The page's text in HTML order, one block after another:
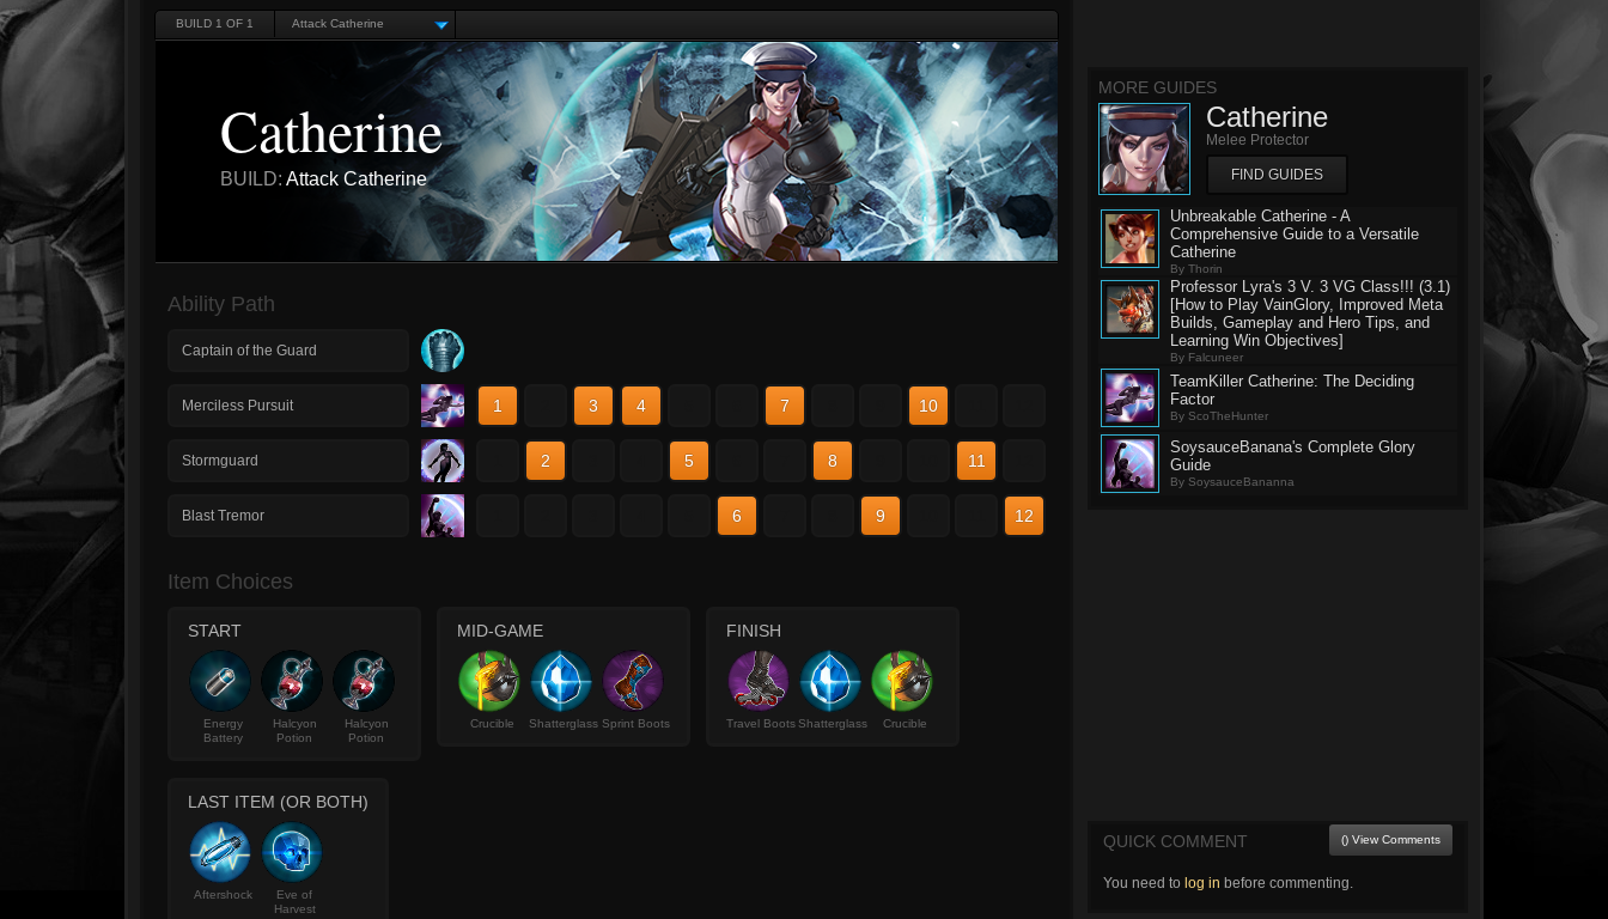
BUILD 1 OF 1 Attack Catherine
Catherine
BUILD: Attack Catherine
Ability Path
Captain of the Guard
Merciless Pursuit 1 3 4 7 10
Stormguard 2 5 8 11
Blast Tremor 6 9 12
Item Choices
START
Energy
Battery
Halcyon
Potion
Halcyon
Potion
MID-GAME
Crucible Shatterglass Sprint Boots
FINISH
Travel BootsShatterglass Crucible
LAST ITEM (OR BOTH)
Aftershock
Eve of
Harvest
MORE GUIDES
Catherine
Melee Protector
FIND GUIDES
Unbreakable Catherine - A
Comprehensive Guide to a Versatile
Catherine
By Thorin
Professor Lyra's 3 V. 3 VG Class!!! (3.1)
[How to Play VainGlory, Improved Meta
Builds, Gameplay and Hero Tips, and
Learning Win Objectives]
By Falcuneer
TeamKiller Catherine: The Deciding
Factor
By ScoTheHunter
SoysauceBanana's Complete Glory
Guide
By SoysauceBananna
QUICK COMMENT () View Comments
You need to log in before commenting.